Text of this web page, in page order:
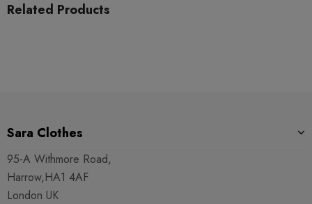
Related Products
Sara Clothes
95-A Withmore Road,
Harrow,HA1 4AF
London UK